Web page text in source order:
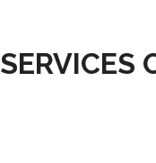
SERVICES